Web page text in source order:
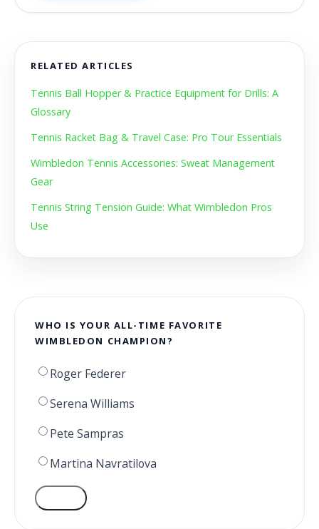
RELATED ARTICLES
Tennis Ball Hopper & Practice Equipment for Drills: A
Glossary
Tennis Racket Bag & Travel Case: Pro Tour Essentials
Wimbledon Tennis Accessories: Sweat Management
Gear
Tennis String Tension Guide: What Wimbledon Pros
Use
WHO IS YOUR ALL-TIME FAVORITE
WIMBLEDON CHAMPION?
Roger Federer
Serena Williams
Pete Sampras
Martina Navratilova